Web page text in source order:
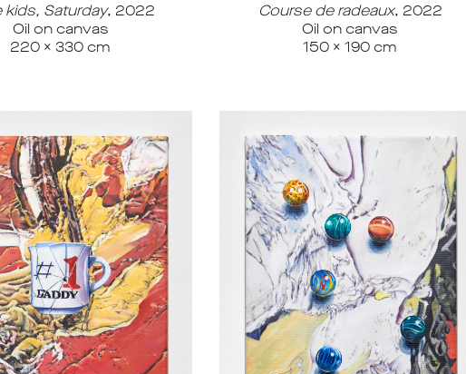
kids, Saturday, 2022
Oil on canvas
220 x 330 cm
Course de radeaux, 2022
Oil on canvas
150 x 190 cm